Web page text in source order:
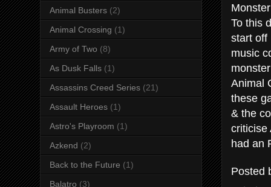
To this
start off
music
Animal
these
& the
criticise
had an
Posted
Animal Busters (2)
Animal Crossing (1)
Army of Two (8)
As Dusk Falls (1)
Assassins Creed Series (21)
Assault Heroes (1)
Astro's Playroom (1)
Azkend (2)
Back to the Future (1)
Balatro (3)